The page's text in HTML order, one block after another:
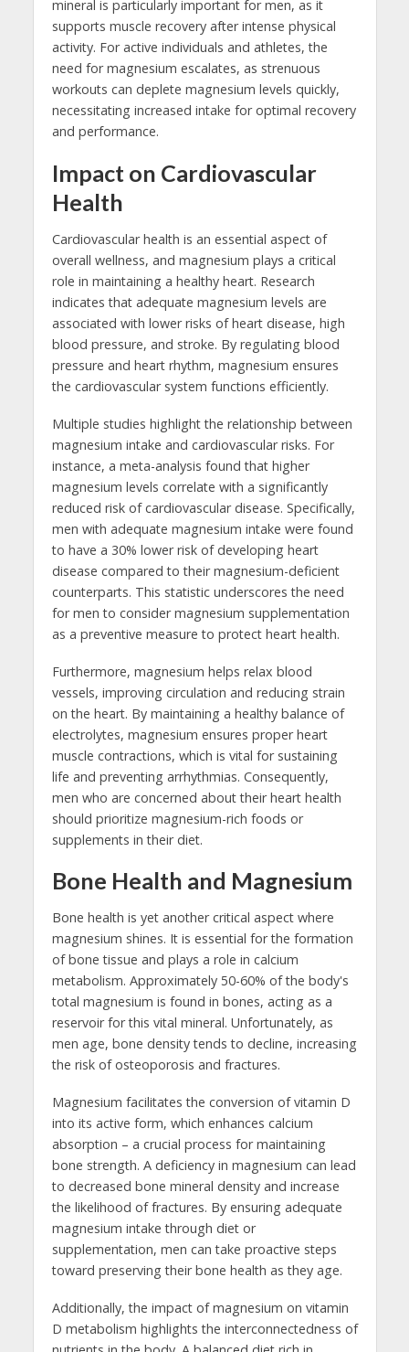
mineral is particularly important for men, as it
supports muscle recovery after intense physical
activity. For active individuals and athletes, the
need for magnesium escalates, as strenuous
workouts can deplete magnesium levels quickly,
necessitating increased intake for optimal recovery
and performance.
Impact on Cardiovascular
Health
Cardiovascular health is an essential aspect of
overall wellness, and magnesium plays a critical
role in maintaining a healthy heart. Research
indicates that adequate magnesium levels are
associated with lower risks of heart disease, high
blood pressure, and stroke. By regulating blood
pressure and heart rhythm, magnesium ensures
the cardiovascular system functions efficiently.
Multiple studies highlight the relationship between
magnesium intake and cardiovascular risks. For
instance, a meta-analysis found that higher
magnesium levels correlate with a significantly
reduced risk of cardiovascular disease. Specifically,
men with adequate magnesium intake were found
to have a 30% lower risk of developing heart
disease compared to their magnesium-deficient
counterparts. This statistic underscores the need
for men to consider magnesium supplementation
as a preventive measure to protect heart health.
Furthermore, magnesium helps relax blood
vessels, improving circulation and reducing strain
on the heart. By maintaining a healthy balance of
electrolytes, magnesium ensures proper heart
muscle contractions, which is vital for sustaining
life and preventing arrhythmias. Consequently,
men who are concerned about their heart health
should prioritize magnesium-rich foods or
supplements in their diet.
Bone Health and Magnesium
Bone health is yet another critical aspect where
magnesium shines. It is essential for the formation
of bone tissue and plays a role in calcium
metabolism. Approximately 50-60% of the body's
total magnesium is found in bones, acting as a
reservoir for this vital mineral. Unfortunately, as
men age, bone density tends to decline, increasing
the risk of osteoporosis and fractures.
Magnesium facilitates the conversion of vitamin D
into its active form, which enhances calcium
absorption – a crucial process for maintaining
bone strength. A deficiency in magnesium can lead
to decreased bone mineral density and increase
the likelihood of fractures. By ensuring adequate
magnesium intake through diet or
supplementation, men can take proactive steps
toward preserving their bone health as they age.
Additionally, the impact of magnesium on vitamin
D metabolism highlights the interconnectedness of